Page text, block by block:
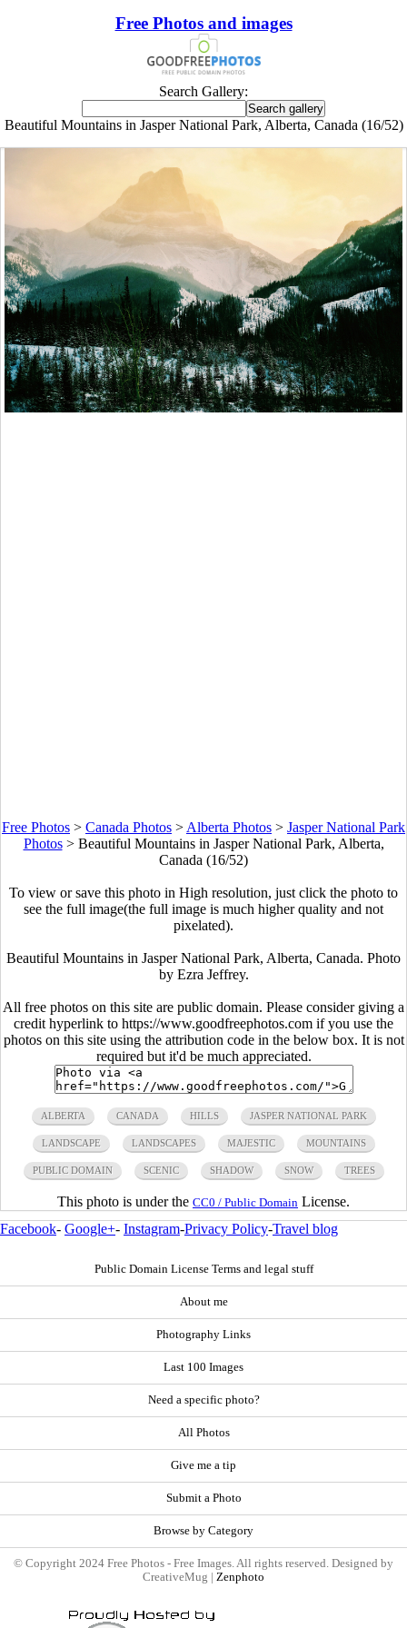
Free Photos and images
Search Gallery:
Beautiful Mountains in Jasper National Park, Alberta, Canada (16/52)
Free Photos > Canada Photos > Alberta Photos > Jasper National Park
Photos> Beautiful Mountains in Jasper National Park, Alberta,
Canada (16/52)
To view or save this photo in High resolution, just click the photo to
see the full image(the full image is much higher quality and not
pixelated).
Beautiful Mountains in Jasper National Park, Alberta, Canada. Photo
by Ezra Jeffrey.
All free photos on this site are public domain. Please consider giving a
credit hyperlink to https://www.goodfreephotos.com if you use the
photos on this site using the attribution code in the below box. It is not
required but it'd be much appreciated.
ALBERTA CANADA HILLS JASPER NATIONAL PARK
LANDSCAPE LANDSCAPES MAJESTIC MOUNTAINS
PUBLIC DOMAIN SCENIC SHADOW SNOW TREES
This photo is under the CC0 / Public Domain License.
Facebook- Google+- Instagram-Privacy Policy-Travel blog
Public Domain License Terms and legal stuff
About me
Photography Links
Last 100 Images
Need a specific photo?
All Photos
Give me a tip
Submit a Photo
Browse by Category
© Copyright 2024 Free Photos - Free Images. All rights reserved. Designed by
CreativeMug | Zenphoto